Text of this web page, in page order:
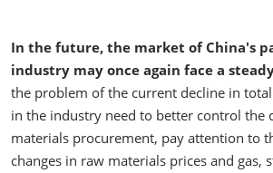
In the future, the market of China's
industry may once again face a
the problem of the current decline in
in the industry need to better control the
materials procurement, pay attention to
changes in raw materials prices and gas,